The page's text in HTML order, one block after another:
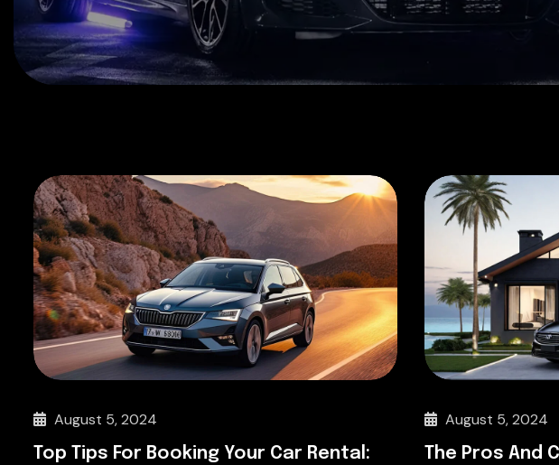
August 5, 2024
Top Tips For Booking Your Car Rental:
August 5, 2024
The Pros And